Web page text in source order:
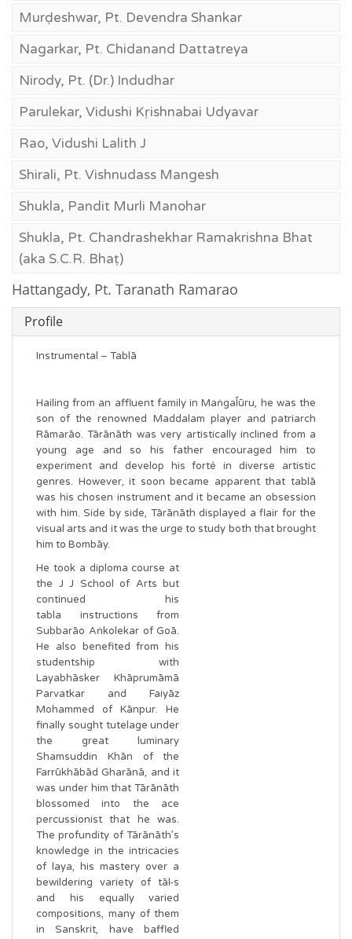
Murḍeshwar, Pt. Devendra Shankar
Nagarkar, Pt. Chidanand Dattatreya
Nirody, Pt. (Dr.) Indudhar
Parulekar, Vidushi Kṛishnabai Udyavar
Rao, Vidushi Lalith J
Shirali, Pt. Vishnudass Mangesh
Shukla, Pandit Murli Manohar
Shukla, Pt. Chandrashekhar Ramakrishna Bhat
(aka S.C.R. Bhaṭ)
Hattangady, Pt. Taranath Ramarao
Profile
Instrumental – Tablā
Hailing from an affluent family in Maṅgal̄ūru, he was the
son of the renowned Maddalam player and patriarch
Rāmarāo. Tārānāth was very artistically inclined from a
young age and so his father encouraged him to
experiment and develop his forté in diverse artistic
genres. However, it soon became apparent that tablā
was his chosen instrument and it became an obsession
with him. Side by side, Tārānāth displayed a flair for the
visual arts and it was the urge to study both that brought
him to Bombāy.
He took a diploma course at
the J J School of Arts but
continued his
tabla instructions from
Subbarāo Aṅkolekar of Goā.
He also benefited from his
studentship with
Layabhāsker Khāprumāmā
Parvatkar and Faiyāz
Mohammed of Kānpur. He
finally sought tutelage under
the great luminary
Shamsuddin Khān of the
Farrūkhābād Gharānā, and it
was under him that Tārānāth
blossomed into the ace
percussionist that he was.
The profundity of Tārānāth’s
knowledge in the intricacies
of laya, his mastery over a
bewildering variety of tāl-s
and his equally varied
compositions, many of them
in Sanskrit, have baffled